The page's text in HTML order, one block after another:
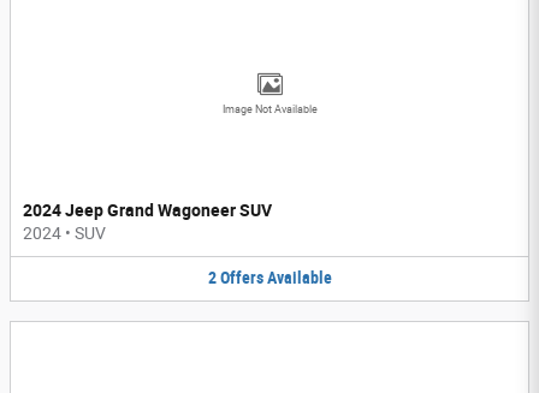
Image Not Available
2024 Jeep Grand Wagoneer SUV
2024 • SUV
2 Offers Available